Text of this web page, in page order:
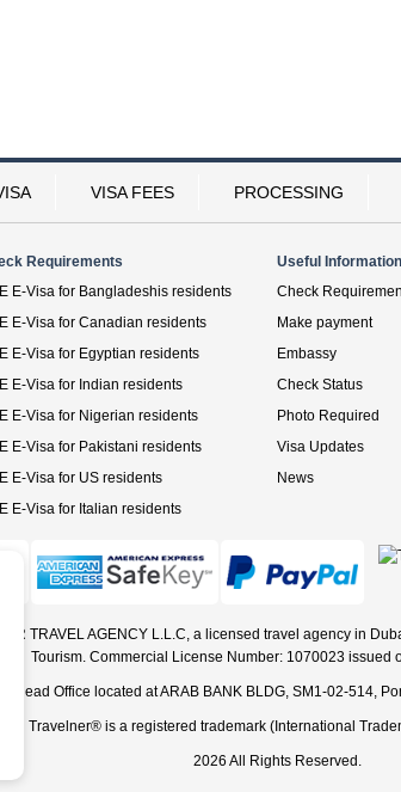
VISA FEES PROCESSING
Requirements
E-Visa for Bangladeshis residents
E-Visa for Canadian residents
E-Visa for Egyptian residents
E-Visa for Indian residents
E-Visa for Nigerian residents
E-Visa for Pakistani residents
E-Visa for US residents
E-Visa for Italian residents
Useful Information
Check
Make payment
Embassy
Check Status
Photo Required
Visa Updates
News
TRAVEL AGENCY L.L.C, a licensed travel agency in
Tourism. Commercial License Number: 1070023 issued
Head Office located at ARAB BANK BLDG, SM1-02-514,
Travelner® is a registered trademark (International
2026 All Rights Reserved.